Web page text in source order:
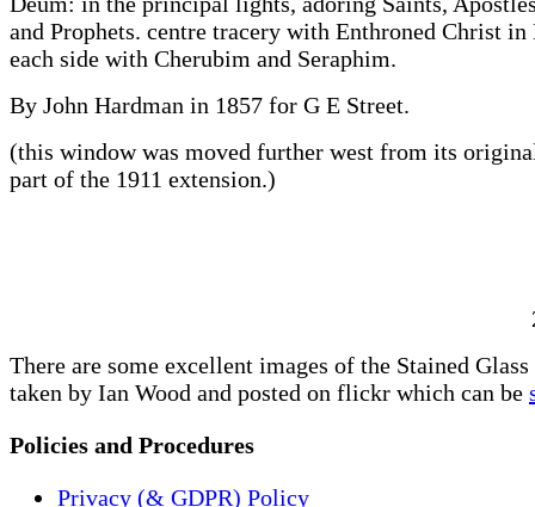
and Prophets. centre tracery with Enthroned Christ in
each side with Cherubim and Seraphim.
By John Hardman in 1857 for G E Street.
(this window was moved further west from its
part of the 1911 extension.)
There are some excellent images of the Stained
taken by Ian Wood and posted on flickr which can be
Policies and Procedures
Privacy (& GDPR) Policy